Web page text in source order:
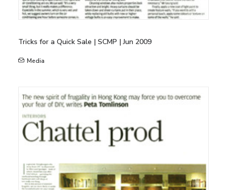
Tricks for a Quick Sale | SCMP | Jun 2009
Media